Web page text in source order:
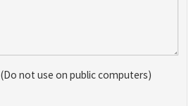
(Do not use on public computers)